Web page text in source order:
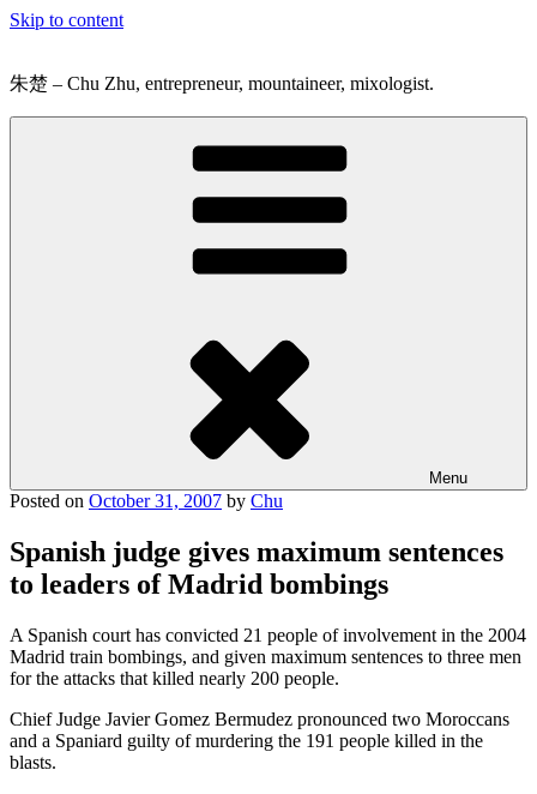
Skip to content
朱楚 – Chu Zhu, entrepreneur, mountaineer, mixologist.
Menu
Posted on October 31, 2007 by Chu
Spanish judge gives maximum sentences
to leaders of Madrid bombings
A Spanish court has convicted 21 people of involvement in the 2004
Madrid train bombings, and given maximum sentences to three men
for the attacks that killed nearly 200 people.
Chief Judge Javier Gomez Bermudez pronounced two Moroccans
and a Spaniard guilty of murdering the 191 people killed in the
blasts.